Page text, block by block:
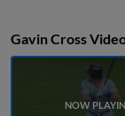
Gavin Cross